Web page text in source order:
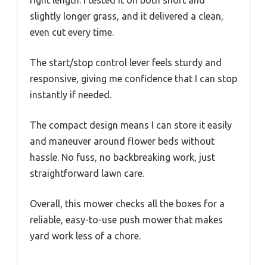
slightly longer grass, and it delivered a clean,
even cut every time.
The start/stop control lever feels sturdy and
responsive, giving me confidence that I can stop
instantly if needed.
The compact design means I can store it easily
and maneuver around flower beds without
hassle. No fuss, no backbreaking work, just
straightforward lawn care.
Overall, this mower checks all the boxes for a
reliable, easy-to-use push mower that makes
yard work less of a chore.